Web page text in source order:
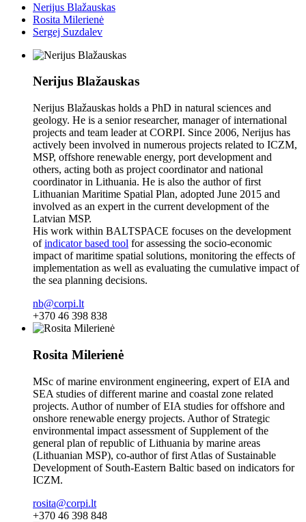
Nerijus Blažauskas
Rosita Milerienė
Sergej Suzdalev
Nerijus Blažauskas
Nerijus Blažauskas holds a PhD in natural sciences and
geology. He is a senior researcher, manager of international
projects and team leader at CORPI. Since 2006, Nerijus has
actively been involved in numerous projects related to ICZM,
MSP, offshore renewable energy, port development and
others, acting both as project coordinator and national
coordinator in Lithuania. He is also the author of first
Lithuanian Maritime Spatial Plan, adopted June 2015 and
involved as an expert in the current development of the
Latvian MSP.
His work within BALTSPACE focuses on the development
ofindicator based tool for assessing the socio-economic
impact of maritime spatial solutions, monitoring the effects of
implementation as well as evaluating the cumulative impact of
the sea planning decisions.
nb@corpi.lt
+370 46 398 838
Rosita Milerienė
MSc of marine environment engineering, expert of EIA and
SEA studies of different marine and coastal zone related
projects. Author of number of EIA studies for offshore and
onshore renewable energy projects. Author of Strategic
environmental impact assessment of Supplement of the
general plan of republic of Lithuania by marine areas
(Lithuanian MSP), co-author of first Atlas of Sustainable
Development of South-Eastern Baltic based on indicators for
ICZM.
rosita@corpi.lt
+370 46 398 848